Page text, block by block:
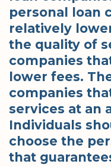
personal loan
relatively
the quality of
companies
lower fees.
companies
services at an
Individuals
choose the
that